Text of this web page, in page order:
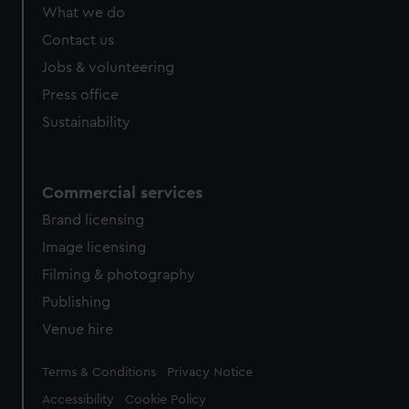
What we do
Contact us
Jobs & volunteering
Press office
Sustainability
Commercial services
Brand licensing
Image licensing
Filming & photography
Publishing
Venue hire
Legal
Terms & Conditions Privacy Notice
Accessibility Cookie Policy